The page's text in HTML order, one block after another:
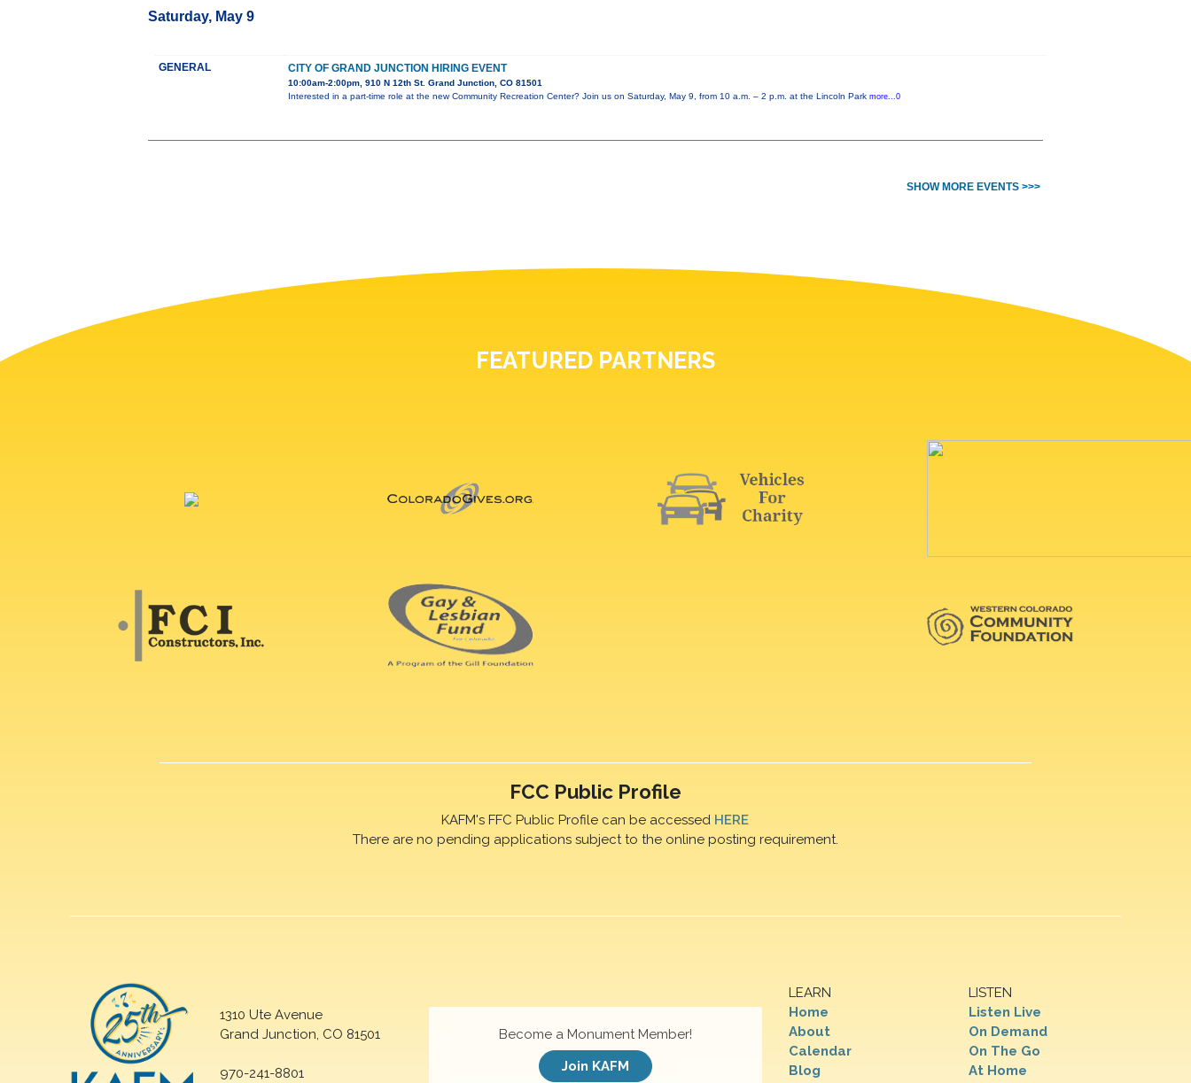
Saturday, May 9
GENERAL CITY OF GRAND JUNCTION HIRING EVENT
10:00am-2:00pm, 910 N 12th St. Grand Junction, CO 81501
Interested in a part-time role at the new Community Recreation Center? Join us on Saturday, May 9, from 10 a.m. – 2 p.m. at the Lincoln Park more...0
SHOW MORE EVENTS >>>
FEATURED PARTNERS
FCC Public Profile
KAFM's FFC Public Profile can be accessed HERE
There are no pending applications subject to the online posting requirement.
1310 Ute Avenue
Grand Junction, CO 81501
970-241-8801
LEARN
Home
About
Calendar
Blog
LISTEN
Listen Live
On Demand
On The Go
At Home
Become a Monument Member!
Join KAFM